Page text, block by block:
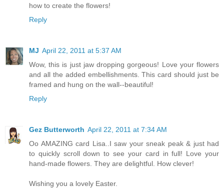
how to create the flowers!
Reply
MJ April 22, 2011 at 5:37 AM
Wow, this is just jaw dropping gorgeous! Love your flowers
and all the added embellishments. This card should just be
framed and hung on the wall--beautiful!
Reply
Gez Butterworth April 22, 2011 at 7:34 AM
Oo AMAZING card Lisa..I saw your sneak peak & just had
to quickly scroll down to see your card in full! Love your
hand-made flowers. They are delightful. How clever!
Wishing you a lovely Easter.